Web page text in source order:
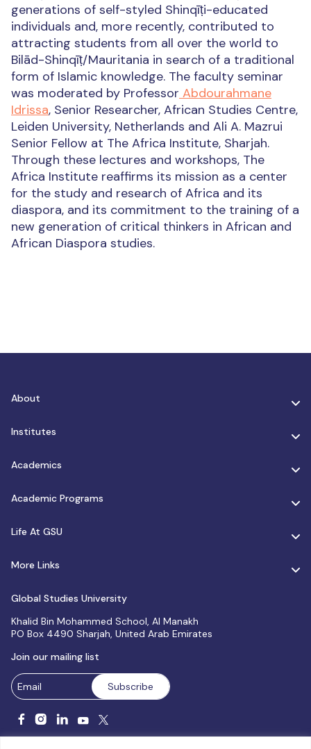
generations of self-styled Shinqīṭi-educated
individuals and, more recently, contributed to
attracting students from all over the world to
Bilād-Shinqīṭ/Mauritania in search of a traditional
form of Islamic knowledge. The faculty seminar
was moderated by Professor Abdourahmane
Idrissa, Senior Researcher, African Studies Centre,
Leiden University, Netherlands and Ali A. Mazrui
Senior Fellow at The Africa Institute, Sharjah.
Through these lectures and workshops, The
Africa Institute reaffirms its mission as a center
for the study and research of Africa and its
diaspora, and its commitment to the training of a
new generation of critical thinkers in African and
African Diaspora studies.
About
Institutes
Academics
Academic Programs
Life At GSU
More Links
Global Studies University
Khalid Bin Mohammed School, Al Manakh
PO Box 4490 Sharjah, United Arab Emirates
Join our mailing list